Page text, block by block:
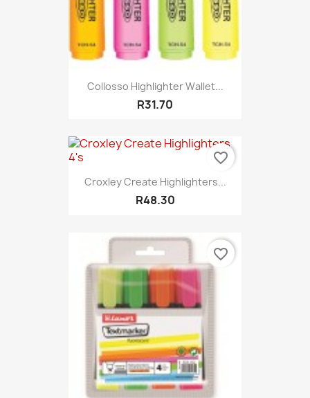
Collosso Highlighter Wallet...
R31.70
Croxley Create Highlighters...
R48.30
favorite_border
favorite_border